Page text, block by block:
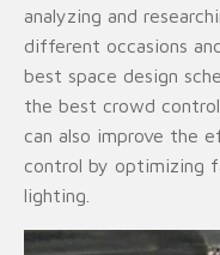
analyzing and
different occasions
best space design
the best crowd
can also improve the
control by optimizing
lighting.